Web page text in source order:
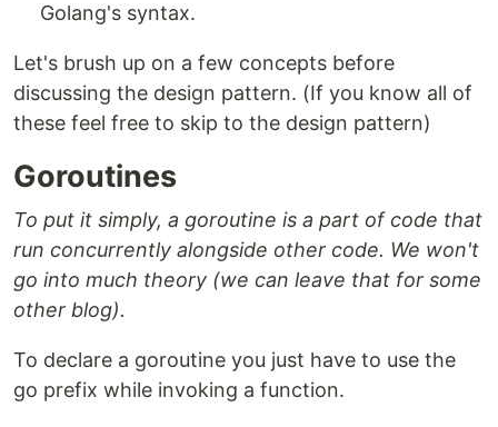
Golang's syntax.
Let's brush up on a few concepts before
discussing the design pattern. (If you know all of
these feel free to skip to the design pattern)
Goroutines
To put it simply, a goroutine is a part of code that
run concurrently alongside other code. We won't
go into much theory (we can leave that for some
other blog).
To declare a goroutine you just have to use the
go prefix while invoking a function.